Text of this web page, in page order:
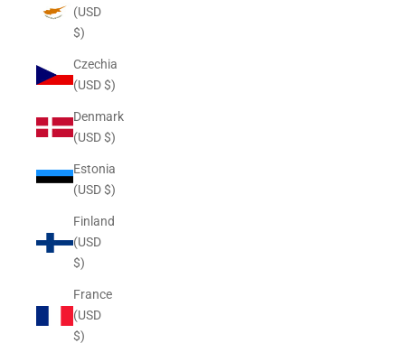
(USD
$)
Czechia
(USD $)
Denmark
(USD $)
Estonia
(USD $)
Finland
(USD
$)
France
(USD
$)